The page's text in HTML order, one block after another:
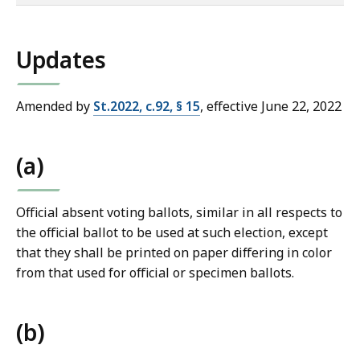
Updates
Amended by St.2022, c.92, § 15, effective June 22, 2022
(a)
Official absent voting ballots, similar in all respects to
the official ballot to be used at such election, except
that they shall be printed on paper differing in color
from that used for official or specimen ballots.
(b)